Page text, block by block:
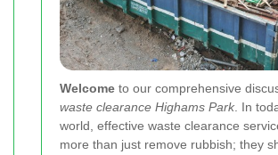
Welcome to our comprehensive
waste clearance Highams Park. In
world, effective waste clearance
more than just remove rubbish; they